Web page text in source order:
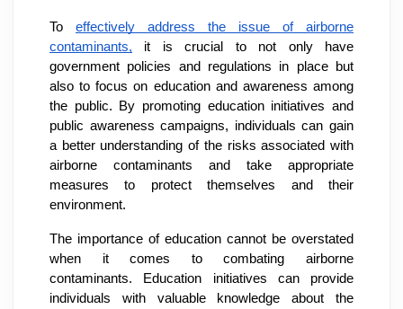
To effectively address the issue of airborne
contaminants, it is crucial to not only have
government policies and regulations in place but
also to focus on education and awareness among
the public. By promoting education initiatives and
public awareness campaigns, individuals can gain
a better understanding of the risks associated with
airborne contaminants and take appropriate
measures to protect themselves and their
environment.
The importance of education cannot be overstated
when it comes to combating airborne
contaminants. Education initiatives can provide
individuals with valuable knowledge about the